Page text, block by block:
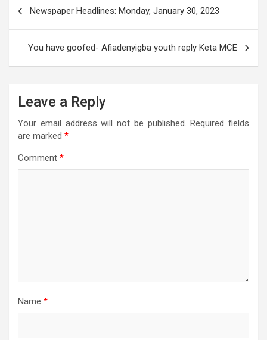
navigation
Newspaper Headlines: Monday, January 30, 2023
You have goofed- Afiadenyigba youth reply Keta MCE
Leave a Reply
Your email address will not be published. Required fields
are marked *
Comment *
Name *